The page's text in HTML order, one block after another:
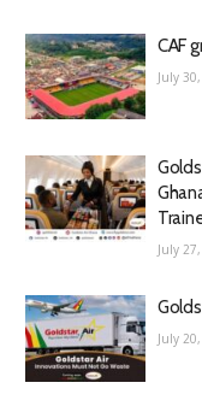
CAF
July
July
July